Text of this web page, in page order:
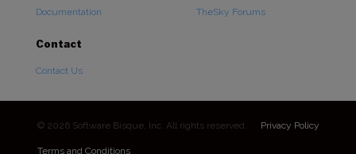
Documentation
TheSky Forums
Contact
Contact Us
© 2026 Software Bisque, Inc. All rights reserved. Privacy Policy
Terms and Conditions